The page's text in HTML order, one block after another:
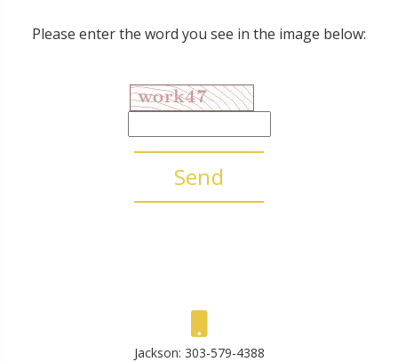
Please enter the word you see in the image below:
Send
Jackson: 303-579-4388